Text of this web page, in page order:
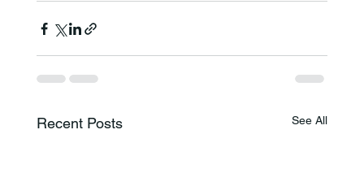
Recent Posts See All